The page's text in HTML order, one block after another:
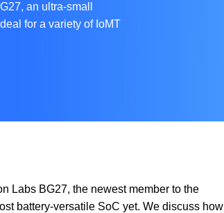
an ultra-small
for a variety of IoMT
Labs BG27, the newest member to the
battery-versatile SoC yet. We discuss how